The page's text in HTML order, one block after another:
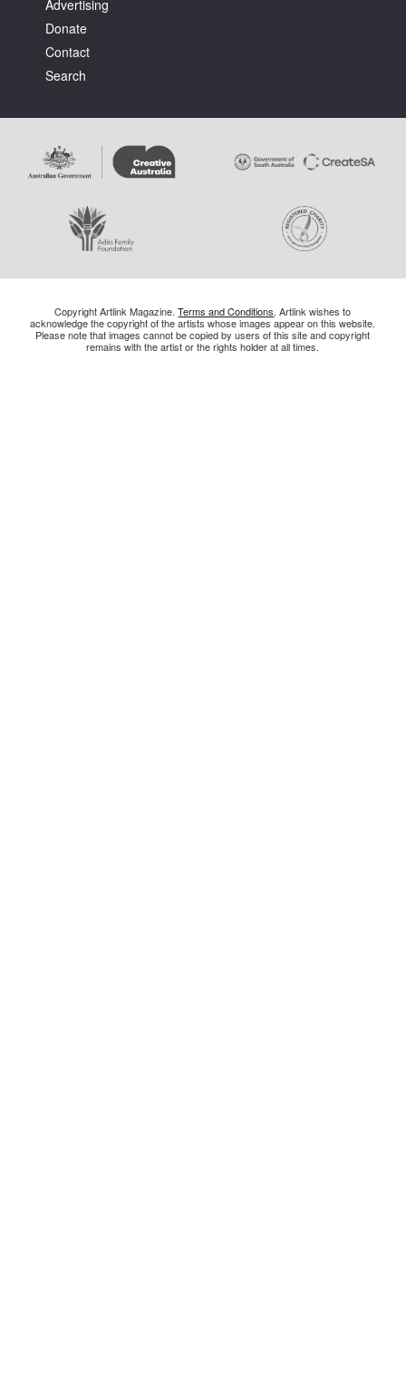
Advertising
Donate
Contact
Search
Copyright Artlink Magazine.Terms and Conditions. Artlink wishes to
acknowledge the copyright of the artists whose images appear on this website.
Please note that images cannot be copied by users of this site and copyright
remains with the artist or the rights holder at all times.